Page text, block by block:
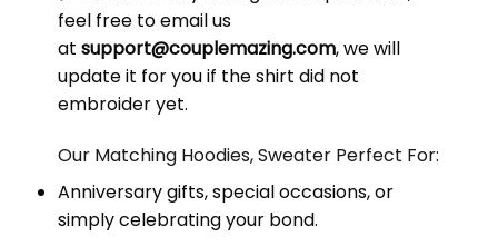
feel free to email us
at support@couplemazing.com, we will
update it for you if the shirt did not
embroider yet.
Our Matching Hoodies, Sweater Perfect For:
Anniversary gifts, special occasions, or
simply celebrating your bond.